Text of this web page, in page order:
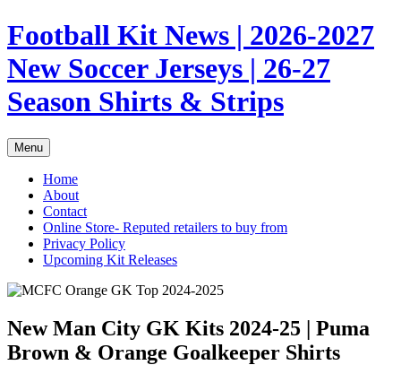
Skip
to
content
Football Kit News | 2026-2027
New Soccer Jerseys | 26-27
Season Shirts & Strips
Menu
Home
About
Contact
Online Store- Reputed retailers to buy from
Privacy Policy
Upcoming Kit Releases
New Man City GK Kits 2024-25 | Puma
Brown & Orange Goalkeeper Shirts